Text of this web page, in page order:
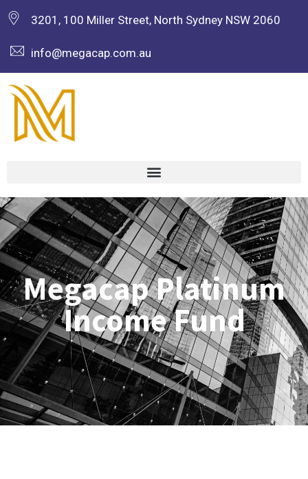
3201, 100 Miller Street, North Sydney NSW 2060
info@megacap.com.au
Megacap Platinum
Income Fund